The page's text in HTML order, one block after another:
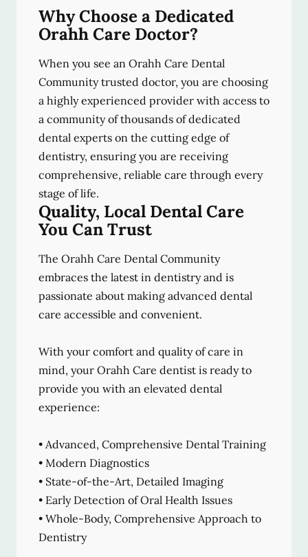
Why Choose a Dedicated
Orahh Care Doctor?
When you see an Orahh Care Dental
Community trusted doctor, you are choosing
a highly experienced provider with access to
a community of thousands of dedicated
dental experts on the cutting edge of
dentistry, ensuring you are receiving
comprehensive, reliable care through every
stage of life.
Quality, Local Dental Care
You Can Trust
The Orahh Care Dental Community
embraces the latest in dentistry and is
passionate about making advanced dental
care accessible and convenient.
With your comfort and quality of care in
mind, your Orahh Care dentist is ready to
provide you with an elevated dental
experience:
• Advanced, Comprehensive Dental Training
• Modern Diagnostics
• State-of-the-Art, Detailed Imaging
• Early Detection of Oral Health Issues
• Whole-Body, Comprehensive Approach to
Dentistry